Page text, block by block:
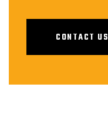
CONTACT US